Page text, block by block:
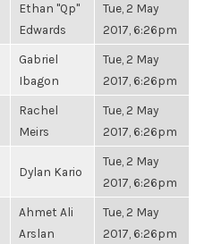
Ethan "Qp"
Edwards
Tue, 2 May
2017, 6:26pm
Gabriel
Ibagon
Tue, 2 May
2017, 6:26pm
Rachel
Meirs
Tue, 2 May
2017, 6:26pm
Dylan Kario
Tue, 2 May
2017, 6:26pm
Ahmet Ali
Arslan
Tue, 2 May
2017, 6:26pm